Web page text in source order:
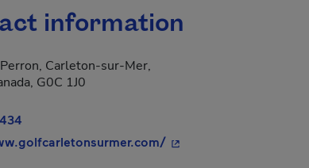
information
Carleton-sur-Mer,
G0C 1J0
- This hyperlink will